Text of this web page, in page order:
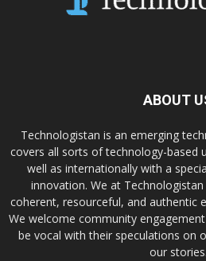
ABOUT
Technologistan is an emerging
covers all sorts of technology-based
well as internationally with a
innovation. We at
coherent, resourceful, and authentic
We welcome community
be vocal with their speculations on
our stories.